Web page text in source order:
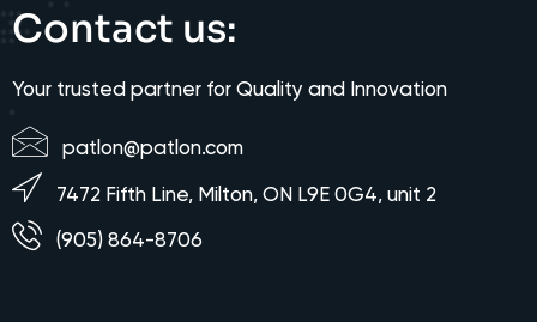
Contact us:
Your trusted partner for Quality and Innovation
patlon@patlon.com
7472 Fifth Line, Milton, ON L9E 0G4, unit 2
(905) 864-8706